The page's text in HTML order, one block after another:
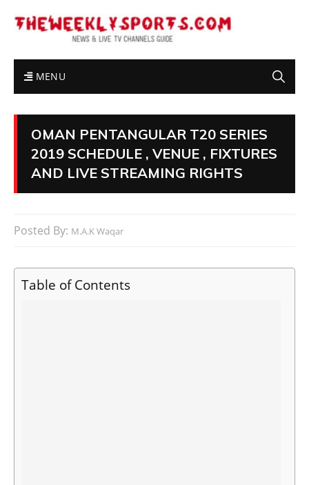
MENU
OMAN PENTANGULAR T20 SERIES
2019 SCHEDULE , VENUE , FIXTURES
AND LIVE STREAMING RIGHTS
Posted By: M.A.K Waqar
Table of Contents